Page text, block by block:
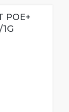
POE+